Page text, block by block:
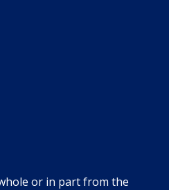
or in part from the